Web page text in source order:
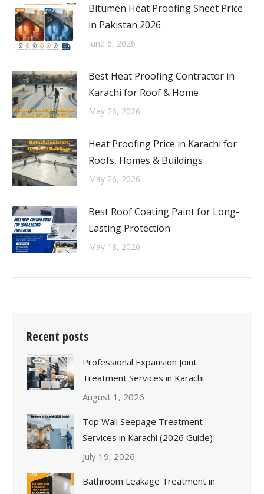
Bitumen Heat Proofing Sheet Price
in Pakistan 2026
June 6, 2026
Best Heat Proofing Contractor in
Karachi for Roof & Home
May 26, 2026
Heat Proofing Price in Karachi for
Roofs, Homes & Buildings
May 26, 2026
Best Roof Coating Paint for Long-
Lasting Protection
May 18, 2026
Recent posts
Professional Expansion Joint
Treatment Services in Karachi
August 1, 2026
Top Wall Seepage Treatment
Services in Karachi (2026 Guide)
July 19, 2026
Bathroom Leakage Treatment in